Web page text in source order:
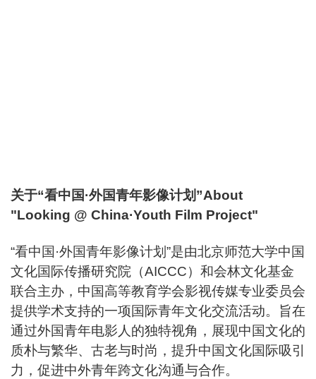
关于“看中国·外国青年影像计划”About
"Looking @ China·Youth Film Project"
“看中国·外国青年影像计划”是由北京师范大学中国
文化国际传播研究院（AICCC）和会林文化基金
联合主办，中国高等教育学会影视传媒专业委员会
提供学术支持的一项国际青年文化交流活动。旨在
通过外国青年电影人的独特视角，展现中国文化的
质朴与繁华、古老与时尚，提升中国文化国际吸引
力，促进中外青年跨文化沟通与合作。